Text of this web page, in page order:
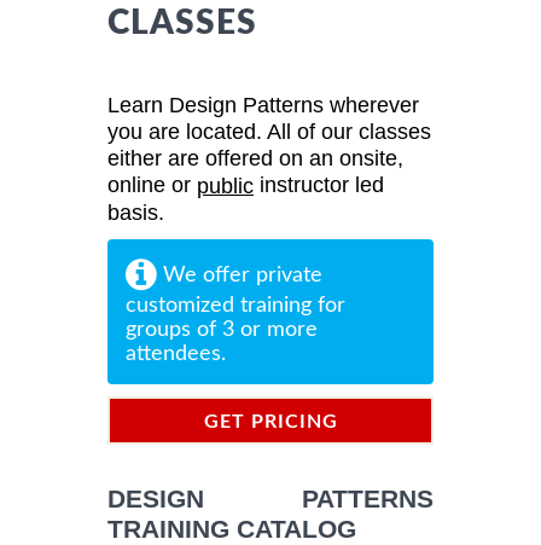
CLASSES
Learn Design Patterns wherever
you are located. All of our classes
either are offered on an onsite,
online or public instructor led
basis.
We offer private
customized training for
groups of 3 or more
attendees.
GET PRICING
DESIGN PATTERNS
TRAINING CATALOG